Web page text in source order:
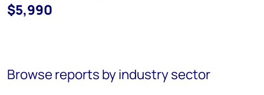
$5,990
Browse reports by industry sector